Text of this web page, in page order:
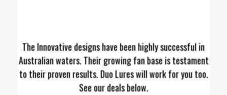
The Innovative designs have been highly successful in
Australian waters. Their growing fan base is testament
to their proven results. Duo Lures will work for you too.
See our deals below.